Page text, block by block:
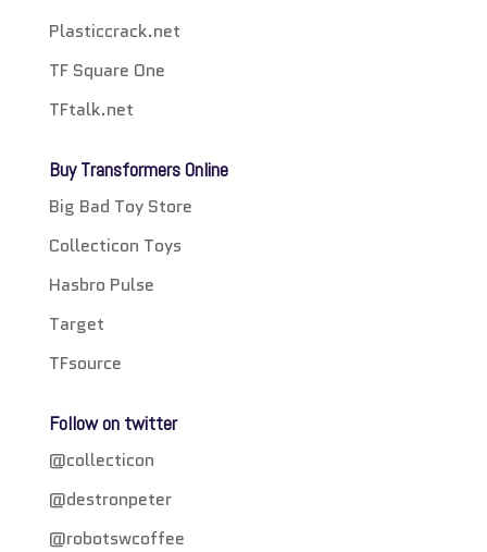
Plasticcrack.net
TF Square One
TFtalk.net
Buy Transformers Online
Big Bad Toy Store
Collecticon Toys
Hasbro Pulse
Target
TFsource
Follow on twitter
@collecticon
@destronpeter
@robotswcoffee